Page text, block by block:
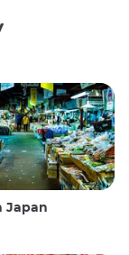
Japan